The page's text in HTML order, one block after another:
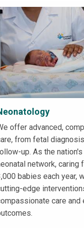
offer advanced,
from fetal
up. As the
network, caring
babies each year,
edge
care and